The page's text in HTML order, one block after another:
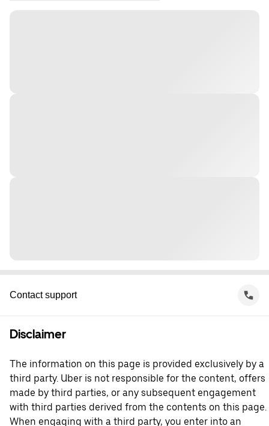
Contact support
Disclaimer
The information on this page is provided exclusively by a
third party. Uber is not responsible for the content, offers
made by third parties, or any subsequent engagement
with third parties derived from the contents on this page.
When engaging with a third party, you enter into an